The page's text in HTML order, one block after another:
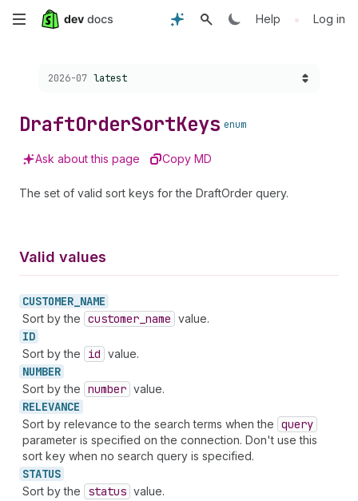
Skip
content
Help • Log in
Choose a version:
2026-07 latest
DraftOrderSortKeys enum
Ask about this page Copy MD
The set of valid sort keys for the DraftOrder query.
Valid values
CUSTOMER_ NAME
Sort by the customer _name value.
ID
Sort by the id value.
NUMBER
Sort by the number value.
RELEVANCE
Sort by relevance to the search terms when the query
parameter is specified on the connection. Don't use this
sort key when no search query is specified.
STATUS
Sort by the status value.